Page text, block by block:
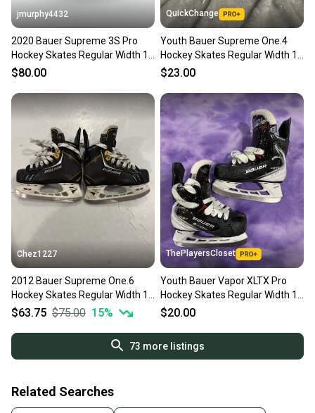
jmurphy4432
2020 Bauer Supreme 3S Pro
Hockey Skates Regular Width 10
(Used)
$80.00
QuickChange
Youth Bauer Supreme One.4
Hockey Skates Regular Width 10
(Used)
$23.00
Chez1227
2012 Bauer Supreme One.6
Hockey Skates Regular Width 10
(Used)
$63.75 $75.00 15%
ThePlayersCloset
Youth Bauer Vapor XLTX Pro
Hockey Skates Regular Width 10
(Used)
$20.00
73 more listings
Related Searches